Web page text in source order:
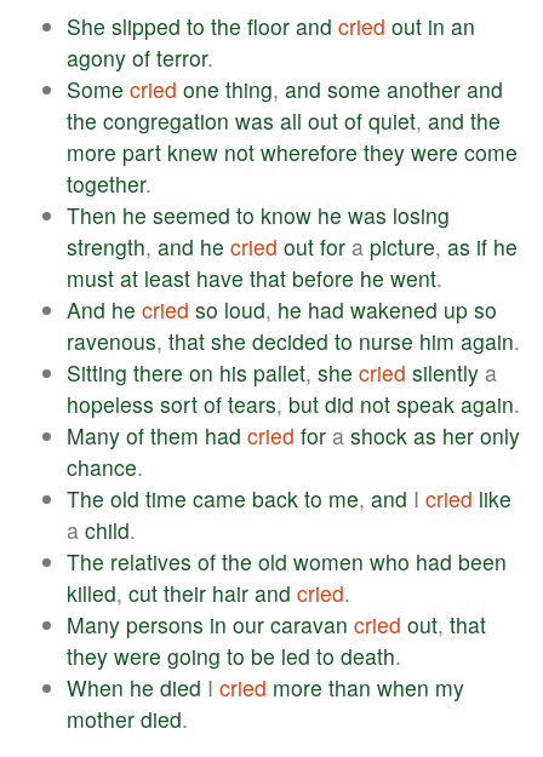
She slipped to the floor and cried out in an
agony of terror.
Some cried one thing, and some another and
the congregation was all out of quiet, and the
more part knew not wherefore they were come
together.
Then he seemed to know he was losing
strength, and he cried out for a picture, as if he
must at least have that before he went.
And he cried so loud, he had wakened up so
ravenous, that she decided to nurse him again.
Sitting there on his pallet, she cried silently a
hopeless sort of tears, but did not speak again.
Many of them had cried for a shock as her only
chance.
The old time came back to me, and I cried like
a child.
The relatives of the old women who had been
killed, cut their hair and cried.
Many persons in our caravan cried out, that
they were going to be led to death.
When he died I cried more than when my
mother died.